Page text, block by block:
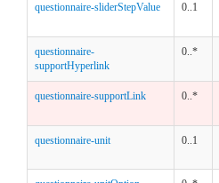
questionnaire-sliderStepValue 0..1
questionnaire-
supportHyperlink
0..*
questionnaire-supportLink 0..*
questionnaire-unit 0..1